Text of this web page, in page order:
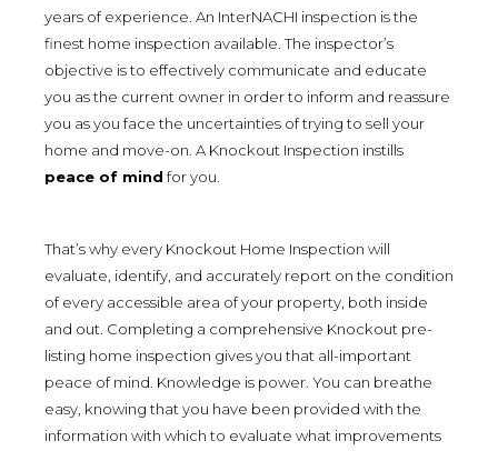
years of experience. An InterNACHI inspection is the
finest home inspection available. The inspector’s
objective is to effectively communicate and educate
you as the current owner in order to inform and reassure
you as you face the uncertainties of trying to sell your
home and move-on. A Knockout Inspection instills
peace of mind for you.
That’s why every Knockout Home Inspection will
evaluate, identify, and accurately report on the condition
of every accessible area of your property, both inside
and out. Completing a comprehensive Knockout pre-
listing home inspection gives you that all-important
peace of mind. Knowledge is power. You can breathe
easy, knowing that you have been provided with the
information with which to evaluate what improvements